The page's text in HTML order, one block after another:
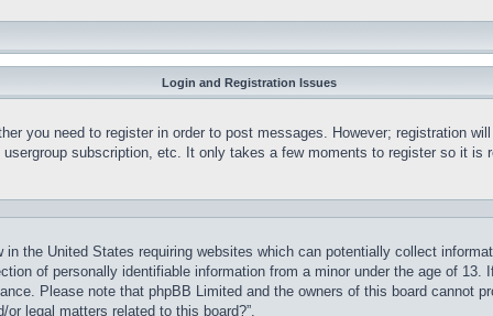
Login and Registration Issues
you need to register in order to post messages. However; registration
subscription, etc. It only takes a few moments to register so it is
the United States requiring websites which can potentially collect
of personally identifiable information from a minor under the age of
Please note that phpBB Limited and the owners of this board cannot
legal matters related to this board?”.